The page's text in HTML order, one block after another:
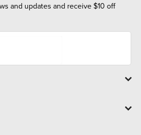
and updates and receive $10 off